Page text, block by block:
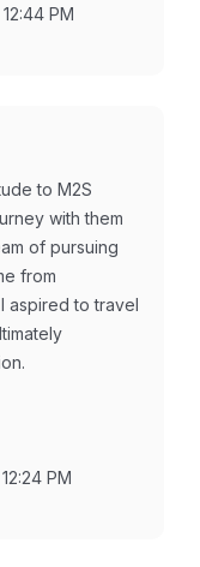
PM
to M2S
with them
of pursuing
from
aspired to travel
PM